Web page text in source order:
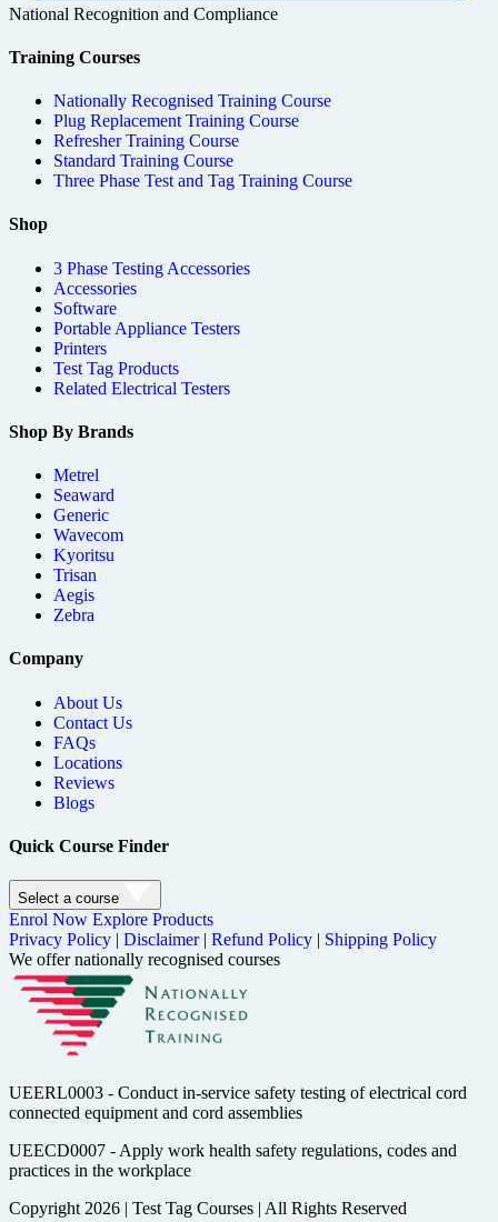
National Recognition and Compliance
Training Courses
Nationally Recognised Training Course
Plug Replacement Training Course
Refresher Training Course
Standard Training Course
Three Phase Test and Tag Training Course
Shop
3 Phase Testing Accessories
Accessories
Software
Portable Appliance Testers
Printers
Test Tag Products
Related Electrical Testers
Shop By Brands
Metrel
Seaward
Generic
Wavecom
Kyoritsu
Trisan
Aegis
Zebra
Company
About Us
Contact Us
FAQs
Locations
Reviews
Blogs
Quick Course Finder
Select a course
Enrol Now Explore Products
Privacy Policy | Disclaimer | Refund Policy | Shipping Policy
We offer nationally recognised courses
UEERL0003 - Conduct in-service safety testing of electrical cord
connected equipment and cord assemblies
UEECD0007 - Apply work health safety regulations, codes and
practices in the workplace
Copyright 2026 | Test Tag Courses | All Rights Reserved